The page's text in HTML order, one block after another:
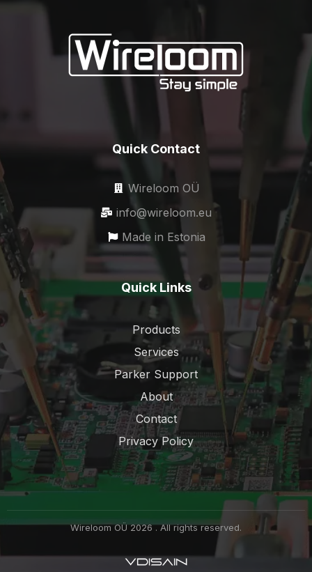
Quick Contact
Wireloom OÜ
info@wireloom.eu
Made in Estonia
Quick Links
Products
Services
Parker Support
About
Contact
Privacy Policy
Wireloom OÜ 2026 . All rights reserved.